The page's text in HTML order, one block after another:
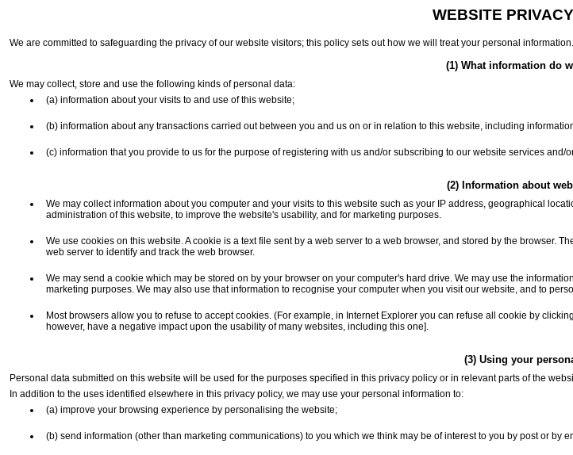
WEBSITE
We are committed to safeguarding the privacy of our website visitors; this policy sets out how we will treat your personal information.
(1) What information do
We may collect, store and use the following kinds of personal data:
(a) information about your visits to and use of this website;
(b) information about any transactions carried out between you and us on or in relation to this website, including
(c) information that you provide to us for the purpose of registering with us and/or subscribing to our website services and/
(2) Information about
We may collect information about you computer and your visits to this website such as your IP address, geographical
administration of this website, to improve the website's usability, and for marketing purposes.
We use cookies on this website. A cookie is a text file sent by a web server to a web browser, and stored by the browser.
web server to identify and track the web browser.
We may send a cookie which may be stored on by your browser on your computer's hard drive. We may use the
marketing purposes. We may also use that information to recognise your computer when you visit our website, and to
Most browsers allow you to refuse to accept cookies. (For example, in Internet Explorer you can refuse all cookie by
however, have a negative impact upon the usability of many websites, including this one].
(3) Using your
Personal data submitted on this website will be used for the purposes specified in this privacy policy or in relevant parts of the
In addition to the uses identified elsewhere in this privacy policy, we may use your personal information to:
(a) improve your browsing experience by personalising the website;
(b) send information (other than marketing communications) to you which we think may be of interest to you by post or by